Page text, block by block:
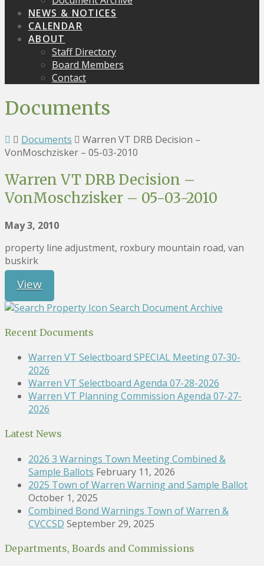
NEWS & NOTICES
CALENDAR
ABOUT
Staff Directory
Board Members
Contact
Documents
Documents
Warren VT DRB Decision –
VonMoschzisker – 05-03-2010
Warren VT DRB Decision –
VonMoschzisker – 05-03-2010
May 3, 2010
property line adjustment, roxbury mountain road, van
buskirk
View
Search Document Archive
Recent Documents
Warren VT Selectboard SPECIAL Meeting 07-30-
2026
Warren VT Selectboard Agenda 07-28-2026
Warren VT Planning Commission Agenda 07-27-
2026
Latest News
2026 3 Warnings Town Meeting Combined &
Sample Ballots February 11, 2026
2025 Town of Warren Warning and Sample Ballot
October 1, 2025
Combined Bond Warnings Town of Warren &
CVCCSD September 29, 2025
Departments, Boards and Commissions